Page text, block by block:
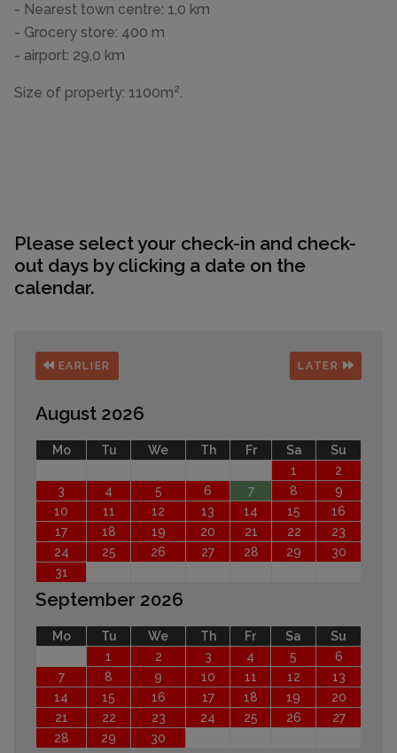
- Nearest town centre: 1,0 km
- Grocery store: 400 m
- airport: 29,0 km
Size of property: 1100m².
Please select your check-in and check-
out days by clicking a date on the
calendar.
EARLIER LATER
August 2026
Mo Tu We Th Fr Sa
Su
1
2
3
4 5 6 7 8
9
10
11 12 13 14 15
16
17
18 19 20 21 22
23
24
25 26 27 28 29
30
31
September 2026
Mo Tu We Th Fr Sa
Su
1
2 3 4 5
6
7
8 9 10 11 12
13
14
15 16 17 18 19
20
21
22 23 24 25 26
27
28
29 30